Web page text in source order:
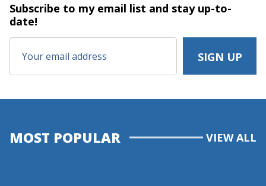
Subscribe to my email list and stayup-to-
date!
MOST POPULAR VIEW ALL